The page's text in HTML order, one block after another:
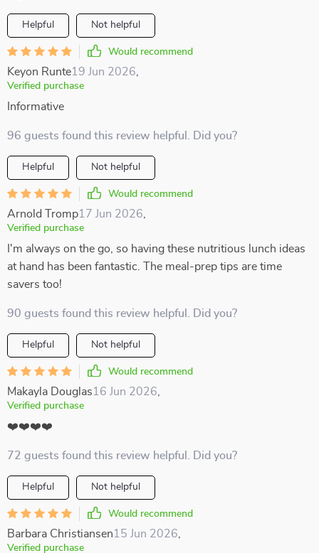
Helpful Not helpful
Would recommend
Keyon Runte19 Jun 2026
Verified purchase
Informative
96 guests found this review helpful. Did you?
Helpful Not helpful
Would recommend
Arnold Tromp17 Jun 2026
Verified purchase
I'm always on the go, so having these nutritious lunch ideas
at hand has been fantastic. The meal-prep tips are time
savers too!
90 guests found this review helpful. Did you?
Helpful Not helpful
Would recommend
Makayla Douglas16 Jun 2026
Verified purchase
❤️❤️❤️❤️
72 guests found this review helpful. Did you?
Helpful Not helpful
Would recommend
Barbara Christiansen15 Jun 2026
Verified purchase